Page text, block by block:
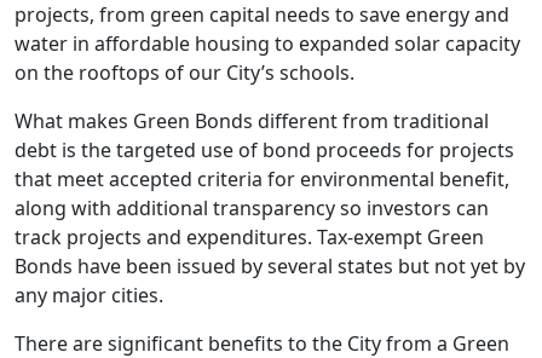
projects, from green capital needs to save energy and
water in affordable housing to expanded solar capacity
on the rooftops of our City’s schools.
What makes Green Bonds different from traditional
debt is the targeted use of bond proceeds for projects
that meet accepted criteria for environmental benefit,
along with additional transparency so investors can
track projects and expenditures. Tax-exempt Green
Bonds have been issued by several states but not yet by
any major cities.
There are significant benefits to the City from a Green